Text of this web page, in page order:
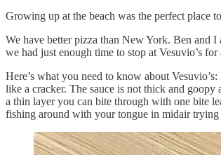
Growing up at the beach was the perfect place
We have better pizza than New York. Ben and
we had just enough time to stop at Vesuvio’s
Here’s what you need to know about
like a cracker. The sauce is not thick and
a thin layer you can bite through with one bite
fishing around with your tongue in midair trying